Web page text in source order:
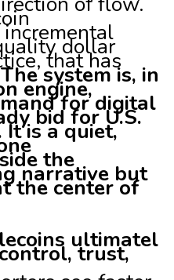
dollar
that has
The system is, in
engine,for digital
bid for U.S.
is a quiet,
the
narrative but
the center of
ultimatel
trust,